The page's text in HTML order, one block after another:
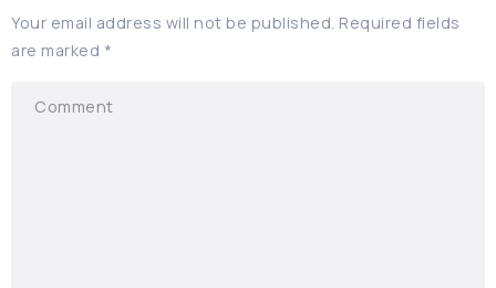
Your email address will not be published. Required fields
are marked *